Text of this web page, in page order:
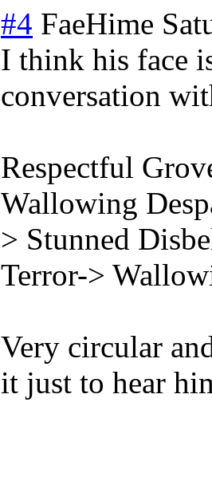
#4 FaeHime
I think his face
conversation
Respectful
Wallowing
> Stunned
Terror->
Very circular
it just to hear